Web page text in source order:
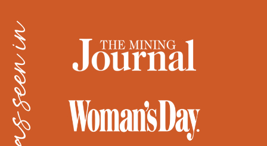
as seen in